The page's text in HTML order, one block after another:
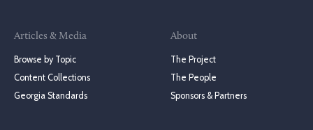
Articles & Media
Browse by Topic
Content Collections
Georgia Standards
About
The Project
The People
Sponsors & Partners